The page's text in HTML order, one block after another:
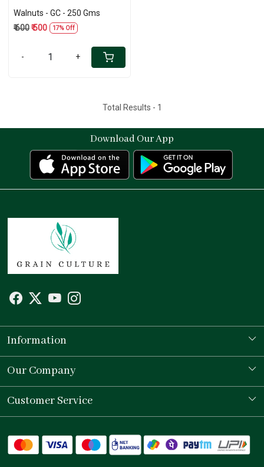
Walnuts - GC - 250 Gms
₹ 600₹ 500 17% Off
- +
Total Results - 1
Download Our App
Information
Our Story
Store Locator
Our Company
Testimonial
Customer Service
Shipping Policy